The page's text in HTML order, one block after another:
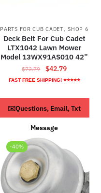
PARTS FOR CUB CADET,SHOP 6
Deck Belt For Cub Cadet
LTX1042 Lawn Mower
Model 13WX91AS010 42”
$72.79
Original
price
$72.79.
$42.79Current
price
$42.79.
FAST FREE SHIPPING! ⭐⭐⭐⭐⭐
ADD TO CART
✉️Questions, Email, Txt
Message
-40%